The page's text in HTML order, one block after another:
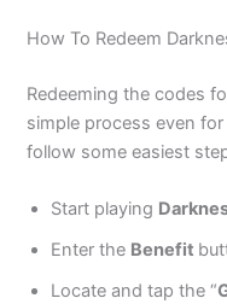
How To Redeem
Redeeming the codes
simple process even
follow some easiest
Start playing
Enter the Benefit
Locate and tap the “